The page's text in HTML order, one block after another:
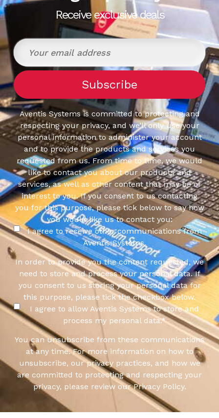
Receive exclusive deals
Aventis Systems is committed to protecting and
respecting your privacy, and we’ll only use your
personal information to administer your account
and to provide the products and services you
requested from us. From time to time, we would
like to contact you about our products and
services, as well as other content that may be of
interest to you. If you consent to us contacting
you for this purpose, please tick below to say how
you would like us to contact you:
I agree to receive other communications from
Aventis Systems.
In order to provide you the content requested, we
need to store and process your personal data. If
you consent to us storing your personal data for
this purpose, please tick the checkbox below.
I agree to allow Aventis Systems to store and
process my personal data.*
You can unsubscribe from these communications
at any time. For more information on how to
unsubscribe, our privacy practices, and how we
are committed to protecting and respecting your
privacy, please review our Privacy Policy.